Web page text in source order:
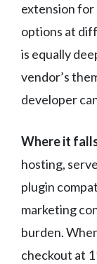
extension
options at
is equally
vendor’s
developer
Where it
hosting,
plugin
marketing
burden.
checkout at